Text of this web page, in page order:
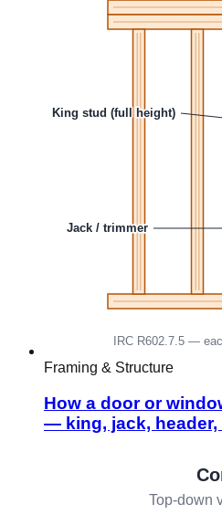
Framing & Structure
How a door or
— king, jack,